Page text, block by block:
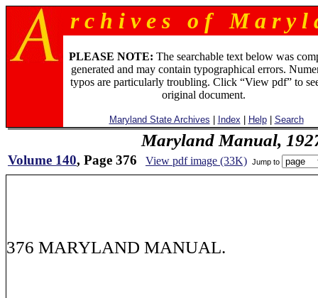
r c h i v e s o f M a r y l
PLEASE NOTE: The searchable text below was
generated and may contain typographical errors.
typos are particularly troubling. Click “View pdf” to
original document.
Maryland State Archives Index Help| Search
Maryland Manual,
Volume 140, Page 376 View pdf image (33K) Jump to
376 MARYLAND MANUAL.